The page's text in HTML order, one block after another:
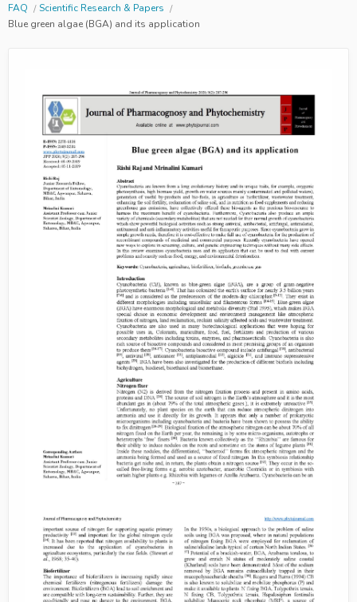
FAQ
Scientific Research & Papers
Blue green algae (BGA) and its application